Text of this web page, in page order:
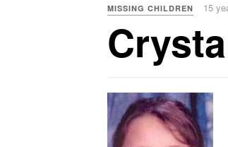
MISSING CHILDREN 15